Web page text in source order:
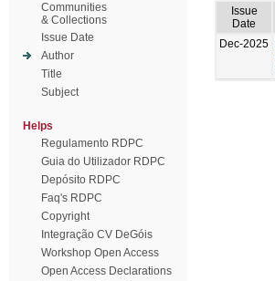
Communities
& Collections
Issue Date
Author
Title
Subject
Helps
Regulamento RDPC
Guia do Utilizador RDPC
Depósito RDPC
Faq's RDPC
Copyright
Integração CV DeGóis
Workshop Open Access
Open Access Declarations
Issue
Date
Dec-2025